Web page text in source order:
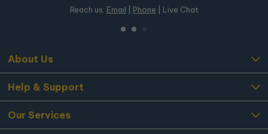
Reach us: Email Phone | Live Chat
About Us
Help & Support
Our Services